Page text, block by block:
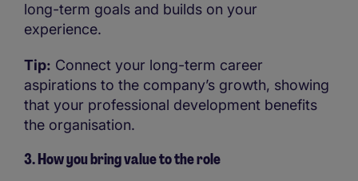
long-term goals and builds on your
experience.
Tip: Connect your long-term career
aspirations to the company’s growth, showing
that your professional development benefits
the organisation.
3. How you bring value to the role